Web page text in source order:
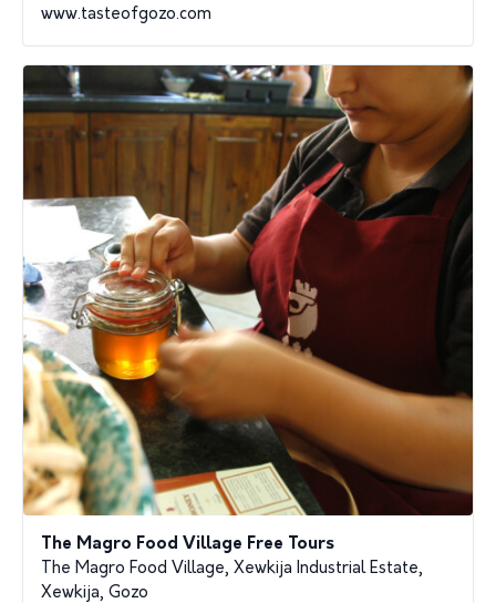
www.tasteofgozo.com
The Magro Food Village Free Tours
The Magro Food Village, Xewkija Industrial Estate,
Xewkija, Gozo